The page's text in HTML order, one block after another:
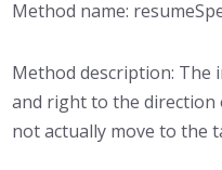
Method name:
Method description:
and right to the
not actually move to the